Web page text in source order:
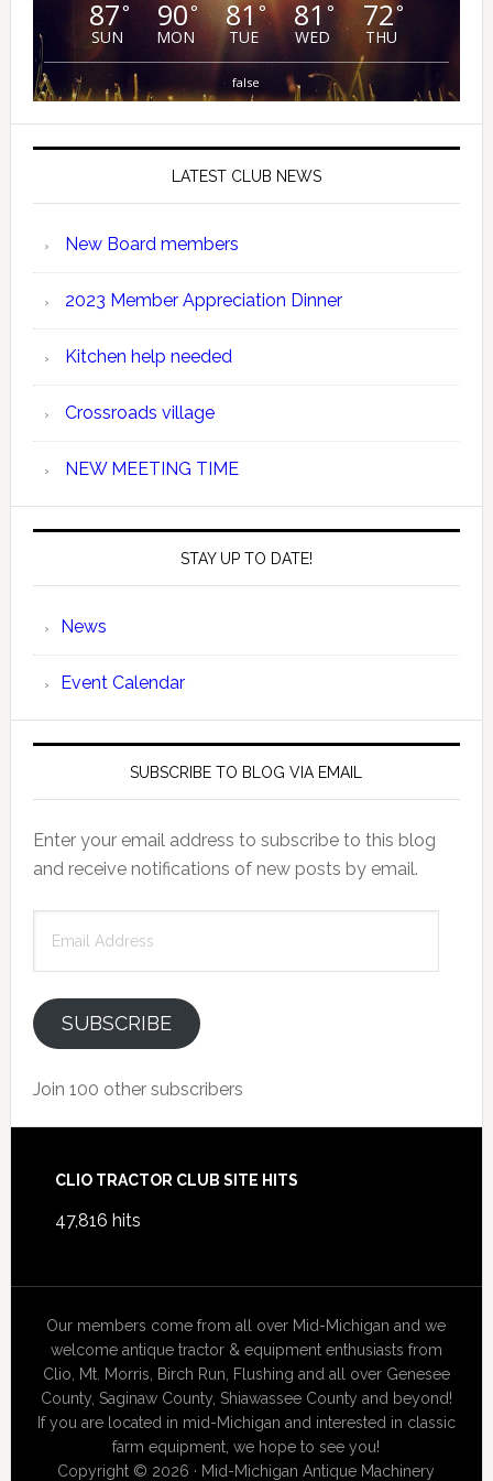
87°
SUN
90°
MON
81°
TUE
81°
WED
72°
THU
false
LATEST CLUB NEWS
New Board members
2023 Member Appreciation Dinner
Kitchen help needed
Crossroads village
NEW MEETING TIME
STAY UP TO DATE!
News
Event Calendar
SUBSCRIBE TO BLOG VIA EMAIL
Enter your email address to subscribe to this blog
and receive notifications of new posts by email.
Address
SUBSCRIBE
Join 100 other subscribers
Footer
CLIO TRACTOR CLUB SITE HITS
47,816 hits
Our members come from all over Mid-Michigan and we
welcome antique tractor & equipment enthusiasts from
Clio, Mt. Morris, Birch Run, Flushing and all over Genesee
County, Saginaw County, Shiawassee County and beyond!
If you are located in mid-Michigan and interested in classic
farm equipment, we hope to see you!
Copyright © 2026 · Mid-Michigan Antique Machinery